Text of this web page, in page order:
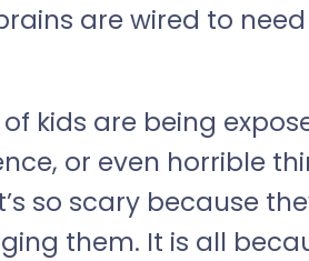
are wired to need
kids are being
or even horrible
so scary because
them. It is all